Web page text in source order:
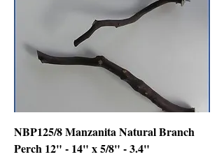
NBP125/8 Manzanita Natural Branch
Perch 12" - 14" x 5/8" - 3.4"